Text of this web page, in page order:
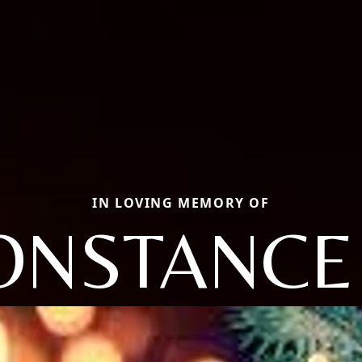
IN LOVING MEMORY OF